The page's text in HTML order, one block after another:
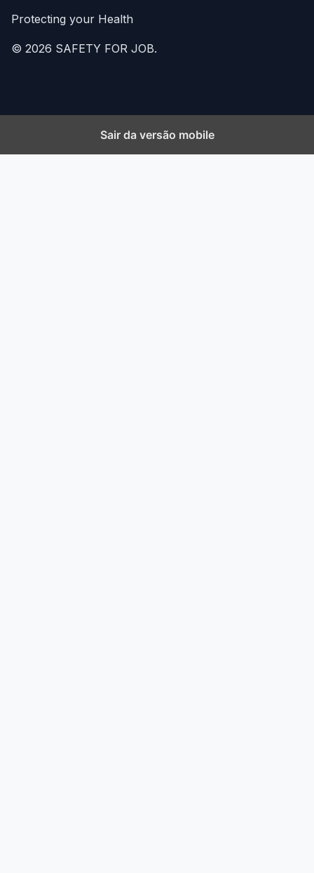
Protecting your Health
© 2026 SAFETY FOR JOB.
Sair da versão mobile